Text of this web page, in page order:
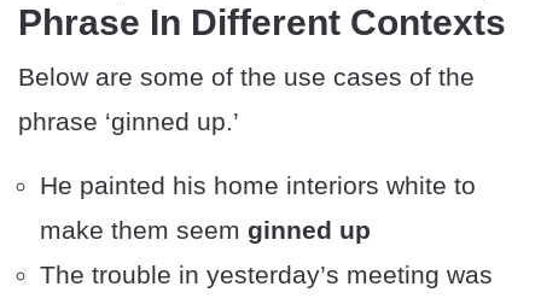
Phrase In Different Contexts
Below are some of the use cases of the
phrase ‘ginned up.’
He painted his home interiors white to
make them seem ginned up
The trouble in yesterday’s meeting was